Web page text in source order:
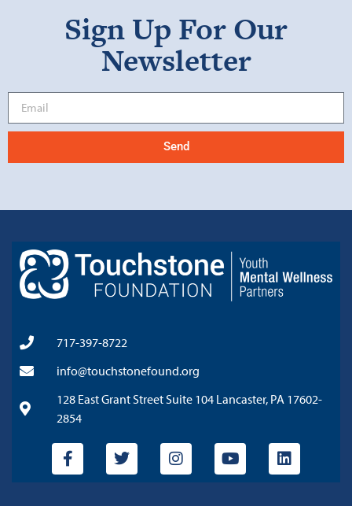
Sign Up For Our
Newsletter
Send
717-397-8722
info@touchstonefound.org
128 East Grant Street Suite 104 Lancaster, PA 17602-
2854